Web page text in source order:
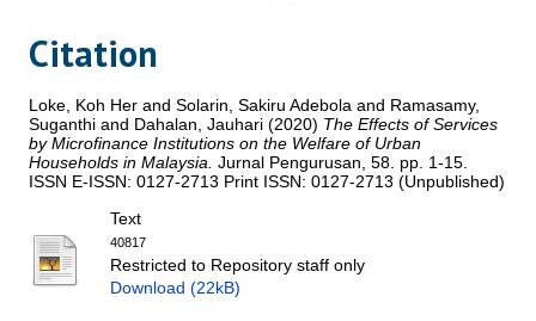
Citation
Loke, Koh Her andSolarin, Sakiru Adebola and Ramasamy,
Suganthi and Dahalan, Jauhari (2020) The Effects of Services
by Microfinance Institutions on the Welfare of Urban
Households in Malaysia. Jurnal Pengurusan, 58. pp. 1-15.
ISSN E-ISSN: 0127-2713 Print ISSN: 0127-2713 (Unpublished)
Text
40817
Restricted to Repository staff only
Download (22kB)